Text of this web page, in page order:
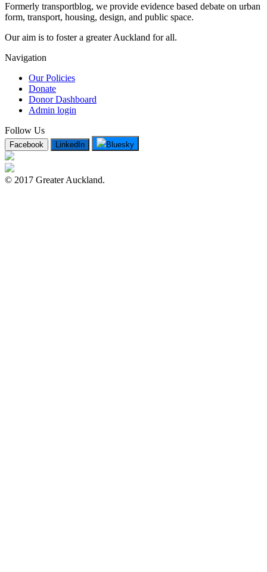
Formerly transportblog, we provide evidence based debate on urban
form, transport, housing, design, and public space.
Our aim is to foster a greater Auckland for all.
Navigation
Our Policies
Donate
Donor Dashboard
Admin login
Follow Us
Facebook LinkedIn Bluesky
© 2017 Greater Auckland.